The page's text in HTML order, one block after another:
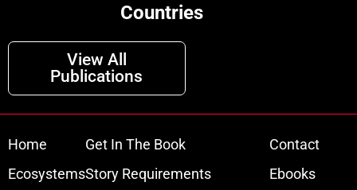
Countries
View All
Publications
Home
Ecosystems
Get In The Book
Story Requirements
Contact
Ebooks